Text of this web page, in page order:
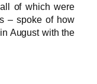
of which were
– spoke of how
August with the